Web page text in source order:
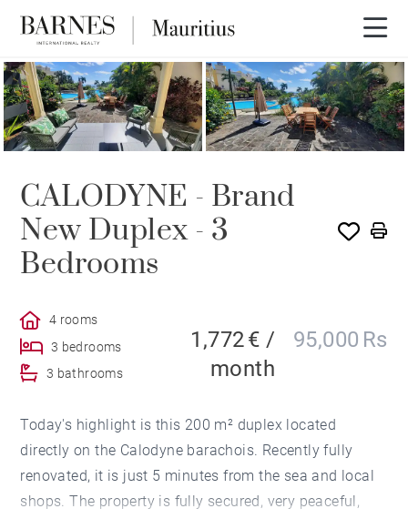
CALODYNE - Brand
New Duplex - 3
Bedrooms
4 rooms
3 bedrooms
3 bathrooms
1,772 € /
month
95,000 Rs
Today's highlight is this 200 m² duplex located
directly on the Calodyne barachois. Recently fully
renovated, it is just 5 minutes from the sea and local
shops. The property is fully secured, very peaceful,